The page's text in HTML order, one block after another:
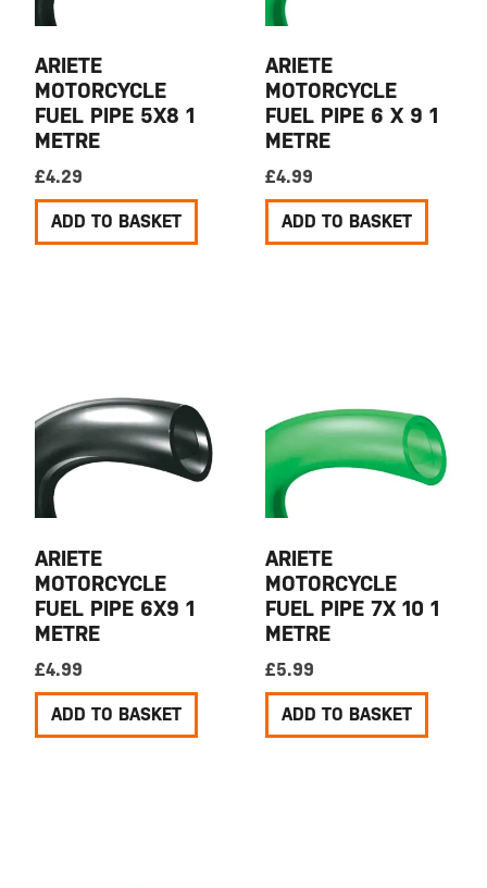
ARIETE
MOTORCYCLE
FUEL PIPE 5X8 1
METRE
£4.29
ADD TO BASKET
ARIETE
MOTORCYCLE
FUEL PIPE 6 X 9 1
METRE
£4.99
ADD TO BASKET
ARIETE
MOTORCYCLE
FUEL PIPE 6X9 1
METRE
£4.99
ADD TO BASKET
ARIETE
MOTORCYCLE
FUEL PIPE 7X 10 1
METRE
£5.99
ADD TO BASKET